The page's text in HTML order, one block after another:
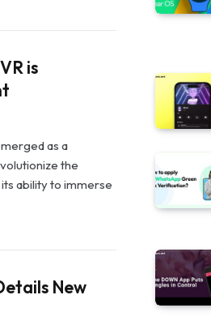
is
as a
the
ability to immerse
New